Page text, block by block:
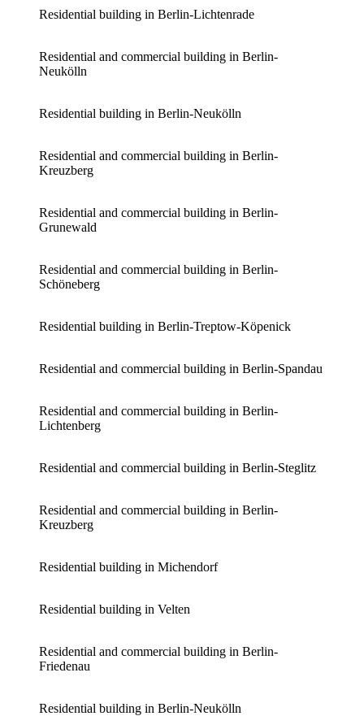
Residential building in Berlin-Lichtenrade
Residential and commercial building in Berlin-
Neukölln
Residential building in Berlin-Neukölln
Residential and commercial building in Berlin-
Kreuzberg
Residential and commercial building in Berlin-
Grunewald
Residential and commercial building in Berlin-
Schöneberg
Residential building in Berlin-Treptow-Köpenick
Residential and commercial building in Berlin-Spandau
Residential and commercial building in Berlin-
Lichtenberg
Residential and commercial building in Berlin-Steglitz
Residential and commercial building in Berlin-
Kreuzberg
Residential building in Michendorf
Residential building in Velten
Residential and commercial building in Berlin-
Friedenau
Residential building in Berlin-Neukölln